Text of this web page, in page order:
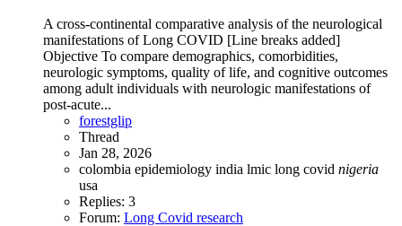
A cross-continental comparative analysis of the neurological
manifestations of Long COVID [Line breaks added]
Objective To compare demographics, comorbidities,
neurologic symptoms, quality of life, and cognitive outcomes
among adult individuals with neurologic manifestations of
post-acute...
forestglip
Thread
Jan 28, 2026
colombia epidemiology india lmic long covid nigeria
usa
Replies: 3
Forum: Long Covid research